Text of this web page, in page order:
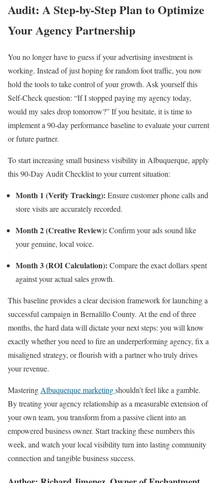
Audit: A Step-by-Step Plan to Optimize
Your Agency Partnership
You no longer have to guess if your advertising investment is
working. Instead of just hoping for random foot traffic, you now
hold the tools to take control of your growth. Ask yourself this
Self-Check question: “If I stopped paying my agency today,
would my sales drop tomorrow?” If you hesitate, it is time to
implement a 90-day performance baseline to evaluate your current
or future partner.
To start increasing small business visibility in Albuquerque, apply
this 90-Day Audit Checklist to your current situation:
Month 1 (Verify Tracking): Ensure customer phone calls and
store visits are accurately recorded.
Month 2 (Creative Review): Confirm your ads sound like
your genuine, local voice.
Month 3 (ROI Calculation): Compare the exact dollars spent
against your actual sales growth.
This baseline provides a clear decision framework for launching a
successful campaign in Bernalillo County. At the end of three
months, the hard data will dictate your next steps: you will know
exactly whether you need to fire an underperforming agency, fix a
misaligned strategy, or flourish with a partner who truly drives
your revenue.
Mastering Albuquerque marketingshouldn’t feel like a gamble.
By treating your agency relationship as a measurable extension of
your own team, you transform from a passive client into an
empowered business owner. Start tracking these numbers this
week, and watch your local visibility turn into lasting community
connection and tangible business success.